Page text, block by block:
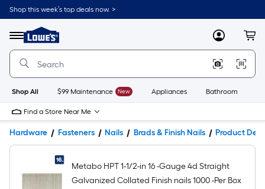
Shop this week’s top deals now. >
Menu
Link
to
Home
Home
Page
MyLowes
Shop All $99 Maintenance New Appliances Bathroom
Find a Store Near Me
Hardware Fasteners Nails Brads & Finish Nails Product
Metabo HPT 1-1/2-in 16 -Gauge 4d Straight
Galvanized Collated Finish nails 1000 -Per Box